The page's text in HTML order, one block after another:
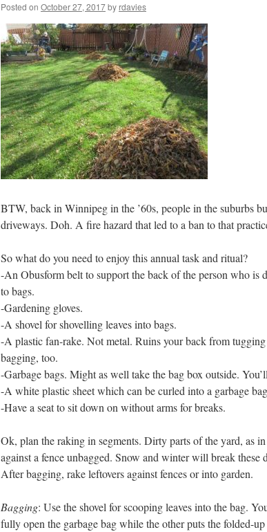
Posted on October 27, 2017by rdavies
BTW, back in Winnipeg in the ’60s, people in the suburbs
driveways. Doh. A fire hazard that led to a ban to that
So what do you need to enjoy this annual task and ritual?
-An Obusform belt to support the back of the person who is
to bags.
-Gardening gloves.
-A shovel for shovelling leaves into bags.
-A plastic fan-rake. Not metal. Ruins your back from
bagging, too.
-Garbage bags. Might as well take the bag box outside.
-A white plastic sheet which can be curled into a garbage
-Have a seat to sit down on without arms for breaks.
Ok, plan the raking in segments. Dirty parts of the yard, as
against a fence unbagged. Snow and winter will break
After bagging, rake leftovers against fences or into garden.
Bagging: Use the shovel for scooping leaves into the bag.
fully open the garbage bag while the other puts the folded-